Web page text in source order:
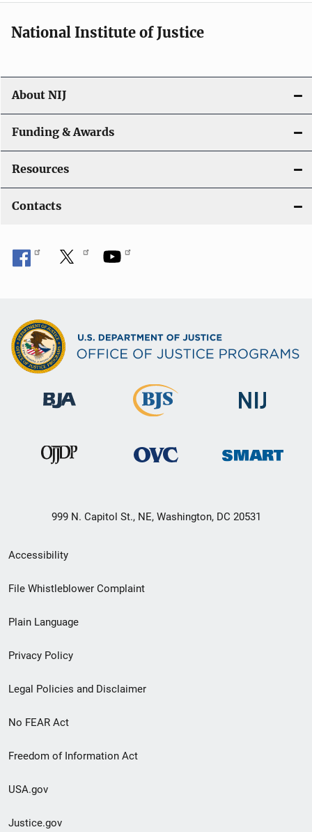
National Institute of Justice
About NIJ
Funding & Awards
Resources
Contacts
999 N. Capitol St., NE, Washington, DC 20531
Secondary
Footer
menu
Accessibility
File Whistleblower Complaint
Plain Language
Privacy Policy
Legal Policies and Disclaimer
No FEAR Act
Freedom of Information Act
USA.gov
Justice.gov